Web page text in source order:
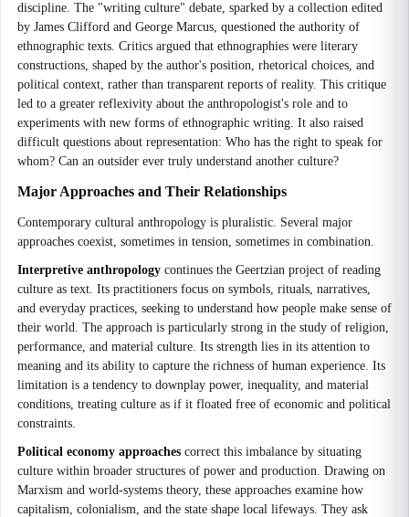
discipline. The "writing culture" debate, sparked by a collection edited
by James Clifford and George Marcus, questioned the authority of
ethnographic texts. Critics argued that ethnographies were literary
constructions, shaped by the author's position, rhetorical choices, and
political context, rather than transparent reports of reality. This critique
led to a greater reflexivity about the anthropologist's role and to
experiments with new forms of ethnographic writing. It also raised
difficult questions about representation: Who has the right to speak for
whom? Can an outsider ever truly understand another culture?
Major Approaches and Their Relationships
Contemporary cultural anthropology is pluralistic. Several major
approaches coexist, sometimes in tension, sometimes in combination.
Interpretive anthropology continues the Geertzian project of reading
culture as text. Its practitioners focus on symbols, rituals, narratives,
and everyday practices, seeking to understand how people make sense of
their world. The approach is particularly strong in the study of religion,
performance, and material culture. Its strength lies in its attention to
meaning and its ability to capture the richness of human experience. Its
limitation is a tendency to downplay power, inequality, and material
conditions, treating culture as if it floated free of economic and political
constraints.
Political economy approaches correct this imbalance by situating
culture within broader structures of power and production. Drawing on
Marxism and world-systems theory, these approaches examine how
capitalism, colonialism, and the state shape local lifeways. They ask